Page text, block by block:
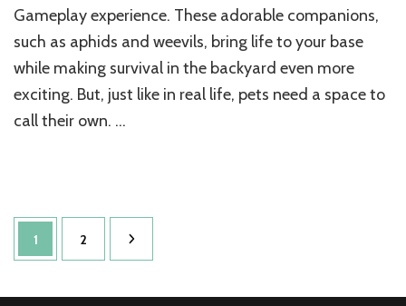
Need
for
Pet
House
in
Gameplay experience. These adorable companions,
such as aphids and weevils, bring life to your base
while making survival in the backyard even more
exciting. But, just like in real life, pets need a space to
call their own. …
Posts
pagination
Page
1 Page
2